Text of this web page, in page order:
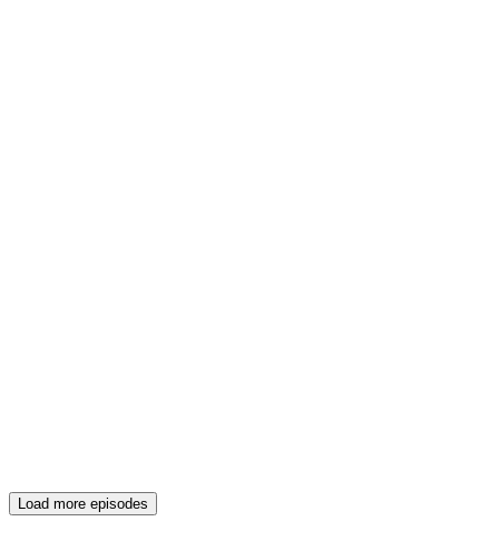
Load more episodes